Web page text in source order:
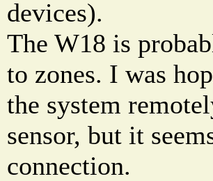
devices).
The W18 is
to zones. I was
the system
sensor, but it
connection.